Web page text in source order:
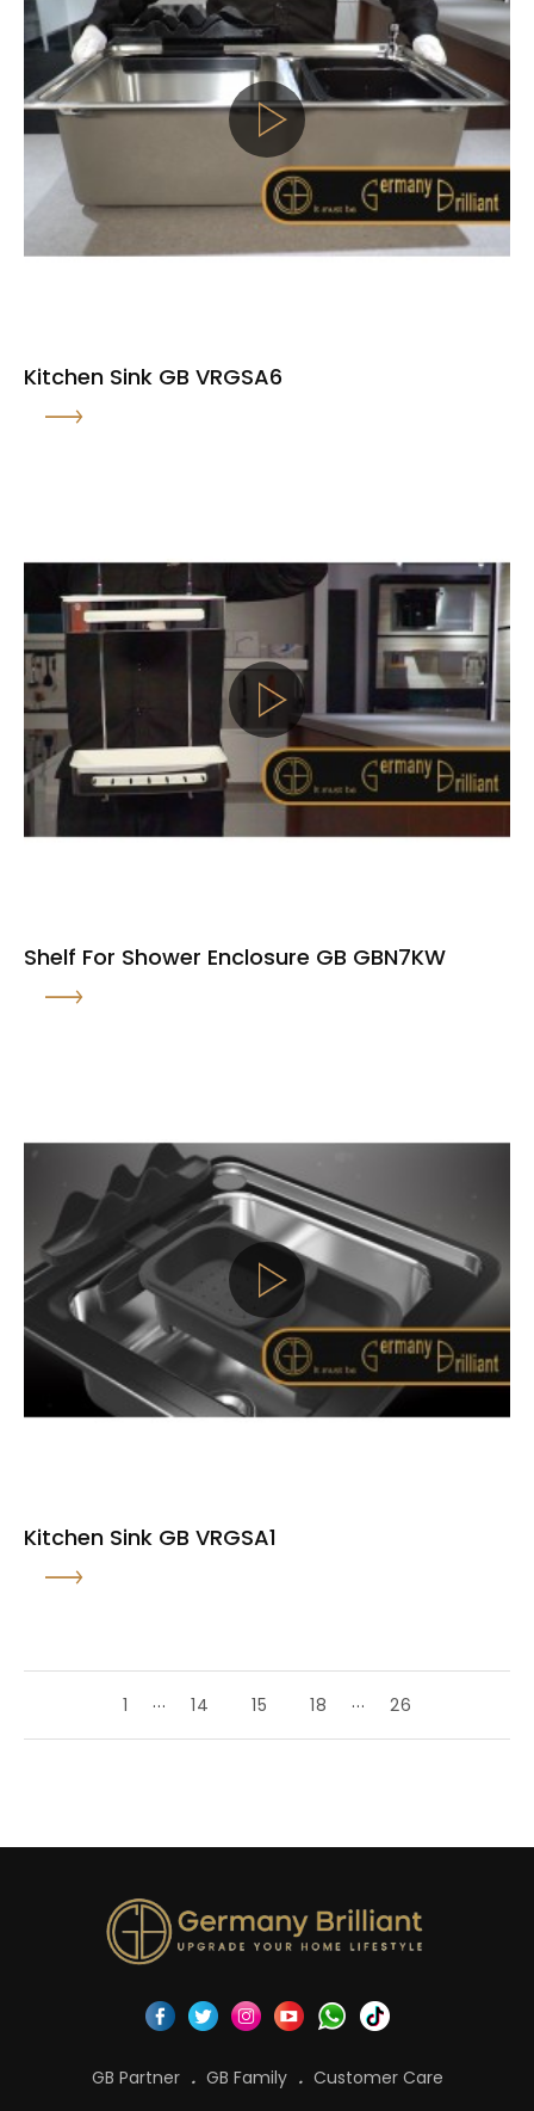
Kitchen Sink GB VRGSA6
Shelf For Shower Enclosure GB GBN7KW
Kitchen Sink GB VRGSA1
1 ... 14 15 18 ... 26
GB Partner GB Family Customer Care